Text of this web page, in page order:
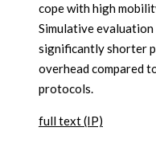
cope with high
Simulative
significantly shorter
overhead compared
protocols.
full text (IP)